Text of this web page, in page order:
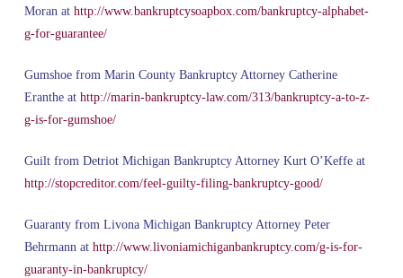
Moran at http://www.bankruptcysoapbox.com/bankruptcy-alphabet-
g-for-guarantee/
Gumshoe from Marin County Bankruptcy Attorney Catherine
Eranthe at http://marin-bankruptcy-law.com/313/bankruptcy-a-to-z-
g-is-for-gumshoe/
Guilt from Detriot Michigan Bankruptcy Attorney Kurt O’Keffe at
http://stopcreditor.com/feel-guilty-filing-bankruptcy-good/
Guaranty from Livona Michigan Bankruptcy Attorney Peter
Behrmann at http://www.livoniamichiganbankruptcy.com/g-is-for-
guaranty-in-bankruptcy/